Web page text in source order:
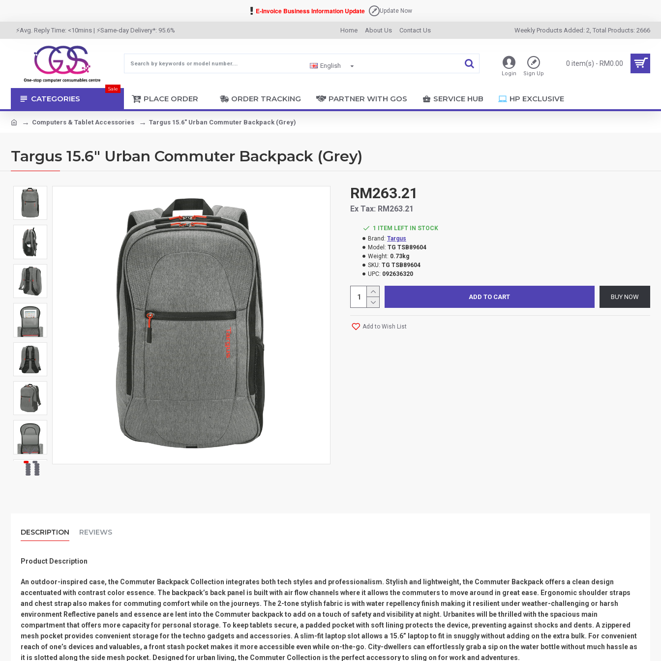
E-Invoice Business Information Update Update Now
English
⚡Avg. Reply Time: <10mins | ⚡Same-day Delivery*: 95.6% Home About Us Contact Us Weekly Products Added: 2, Total Products: 2666
Login Sign Up
0 item(s) - RM0.00
CATEGORIES
Sale
PLACE ORDER ORDER TRACKING PARTNER WITH GOS SERVICE HUB HP EXCLUSIVE
Computers & Tablet Accessories Targus 15.6" Urban Commuter Backpack (Grey)
Targus 15.6" Urban Commuter Backpack (Grey)
1 ITEM LEFT IN STOCK
Brand: Targus
Model: TG TSB89604
Weight: 0.73kg
SKU: TG TSB89604
UPC: 092636320
RM263.21
Ex Tax: RM263.21
ADD TO CART BUY NOW
Add to Wish List
DESCRIPTION REVIEWS
Product Description
An outdoor-inspired case, the Commuter Backpack Collection integrates both tech styles and professionalism. Stylish and lightweight, the Commuter Backpack offers a clean design
accentuated with contrast color essence. The backpack’s back panel is built with air flow channels where it allows the commuters to move around in great ease. Ergonomic shoulder straps
and chest strap also makes for commuting comfort while on the journeys. The 2-tone stylish fabric is with water repellency finish making it resilient under weather-challenging or harsh
environment Reflective panels and essence are lent into the Commuter backpack to add on a touch of safety and visibility at night. Urbanites will be thrilled with the spacious main
compartment that offers more capacity for personal storage. To keep tablets secure, a padded pocket with soft lining protects the device, preventing against shocks and dents. A zippered
mesh pocket provides convenient storage for the techno gadgets and accessories. A slim-fit laptop slot allows a 15.6” laptop to fit in snuggly without adding on the extra bulk. For convenient
reach of one’s devices and valuables, a front stash pocket makes it more accessible even while on-the-go. City-dwellers can effortlessly grab a sip on the water bottle without much hassle as
it is slotted along the side mesh pocket. Designed for urban living, the Commuter Collection is the perfect accessory to sling on for work and adventures.